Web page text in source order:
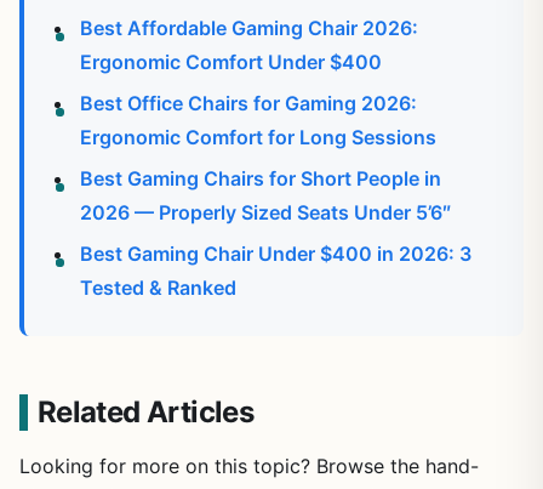
Best Affordable Gaming Chair 2026:
Ergonomic Comfort Under $400
Best Office Chairs for Gaming 2026:
Ergonomic Comfort for Long Sessions
Best Gaming Chairs for Short People in
2026 — Properly Sized Seats Under 5’6″
Best Gaming Chair Under $400 in 2026: 3
Tested & Ranked
Related Articles
Looking for more on this topic? Browse the hand-